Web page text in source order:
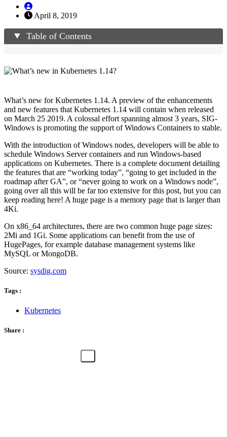
April 8, 2019
Table of Contents
What’s new for Kubernetes 1.14. A preview of the enhancements
and new features that Kubernetes 1.14 will contain when released
on March 25 2019. A colossal effort spanning almost 3 years, SIG-
Windows is promoting the support of Windows Containers to stable.
With the introduction of Windows nodes, developers will be able to
schedule Windows Server containers and run Windows-based
applications on Kubernetes. There is a complete document detailing
the features that are “working today”, “going to get included in the
roadmap after GA”, or “never going to work on a Windows node”,
going over all this will be far too extensive for this post, but you can
keep reading here! A huge page is a memory page that is larger than
4Ki.
On x86_64 architectures, there are two common huge page sizes:
2Mi and 1Gi. Some applications can benefit from the use of
HugePages, for example database management systems like
MySQL or MongoDB.
Source: sysdig.com
Tags :
Kubernetes
Share :